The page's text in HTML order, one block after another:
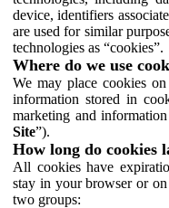
device, identifiers
are used for similar
technologies as “cookies”.
Where do we use
We may place cookies
information stored in
marketing and
Site”).
How long do cookies
All cookies have
stay in your browser or
two groups: